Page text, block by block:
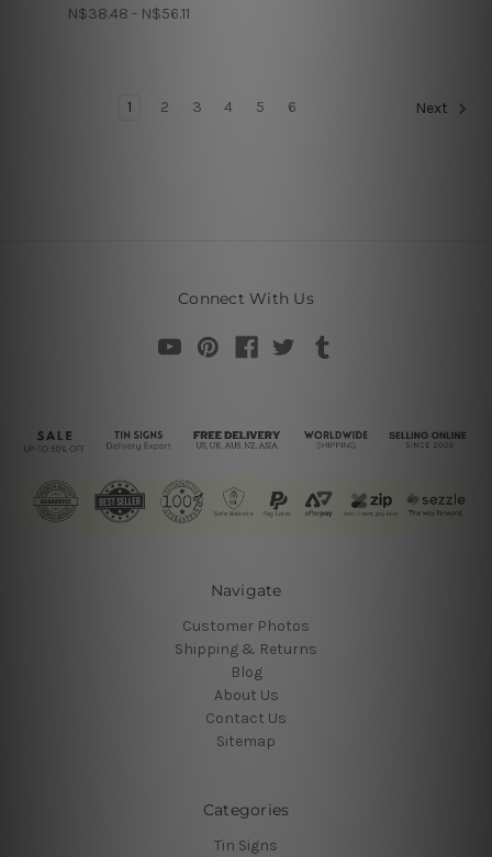
N$38.48 - N$56.11
1 2 3 4 5 6 Next
Connect With Us
Navigate
Customer Photos
Shipping & Returns
Blog
About Us
Contact Us
Sitemap
Categories
Tin Signs